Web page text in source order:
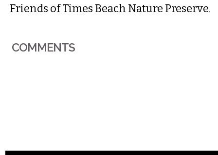
Friends of Times Beach Nature Preserve.
COMMENTS